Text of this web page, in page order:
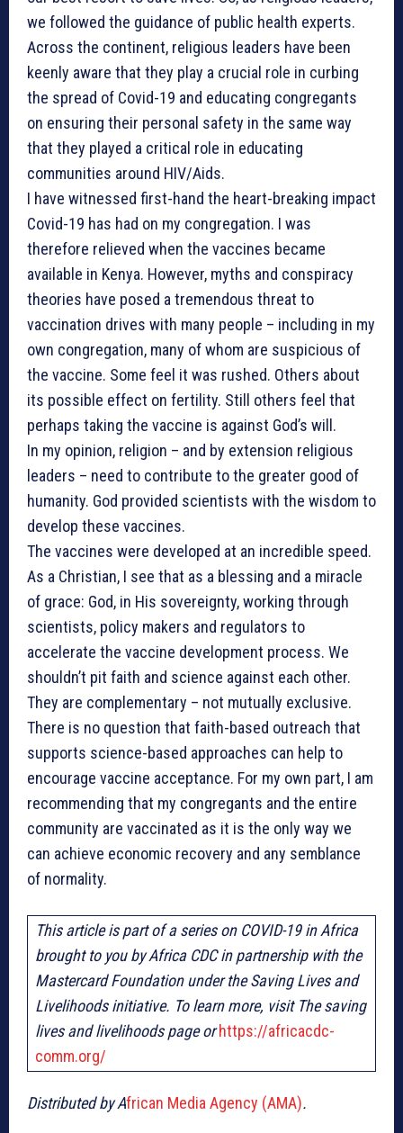
we followed the guidance of public health experts.
Across the continent, religious leaders have been
keenly aware that they play a crucial role in curbing
the spread of Covid-19 and educating congregants
on ensuring their personal safety in the same way
that they played a critical role in educating
communities around HIV/Aids.
I have witnessed first-hand the heart-breaking impact
Covid-19 has had on my congregation. I was
therefore relieved when the vaccines became
available in Kenya. However, myths and conspiracy
theories have posed a tremendous threat to
vaccination drives with many people – including in my
own congregation, many of whom are suspicious of
the vaccine. Some feel it was rushed. Others about
its possible effect on fertility. Still others feel that
perhaps taking the vaccine is against God’s will.
In my opinion, religion – and by extension religious
leaders – need to contribute to the greater good of
humanity. God provided scientists with the wisdom to
develop these vaccines.
The vaccines were developed at an incredible speed.
As a Christian, I see that as a blessing and a miracle
of grace: God, in His sovereignty, working through
scientists, policy makers and regulators to
accelerate the vaccine development process. We
shouldn’t pit faith and science against each other.
They are complementary – not mutually exclusive.
There is no question that faith-based outreach that
supports science-based approaches can help to
encourage vaccine acceptance. For my own part, I am
recommending that my congregants and the entire
community are vaccinated as it is the only way we
can achieve economic recovery and any semblance
of normality.
This article is part of a series on COVID-19 in Africa
brought to you by Africa CDC in partnership with the
Mastercard Foundation under the Saving Lives and
Livelihoods initiative. To learn more, visit The saving
lives and livelihoods page orhttps://africacdc-
comm.org/
Distributed by African Media Agency (AMA).